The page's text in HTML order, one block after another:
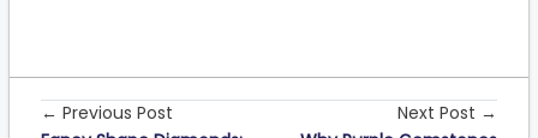
← Previous Post
Next Post →